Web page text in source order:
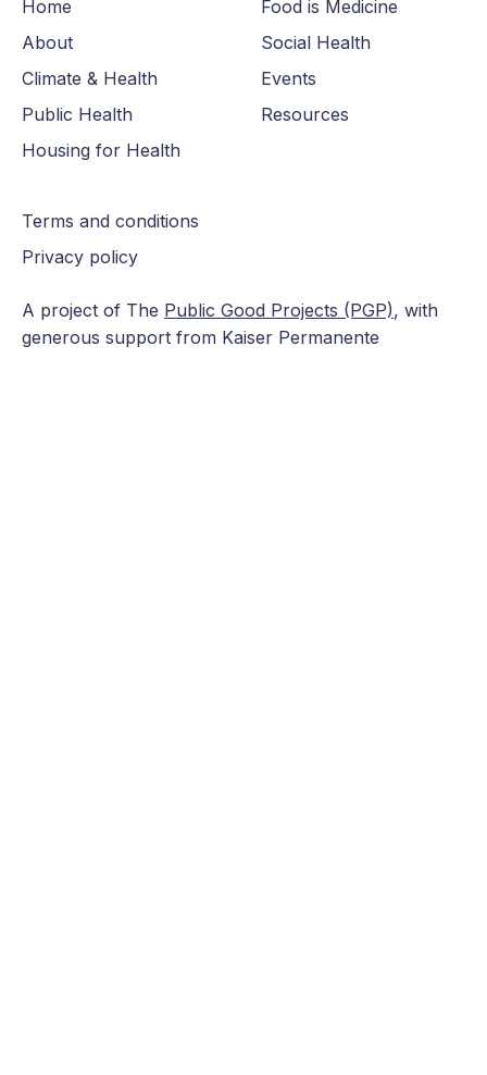
A project of The Public Good Projects (PGP), with
generous support from Kaiser Permanente
Home
About
Climate & Health
Public Health
Housing for Health
Food is Medicine
Social Health
Events
Resources
Terms and conditions
Privacy policy